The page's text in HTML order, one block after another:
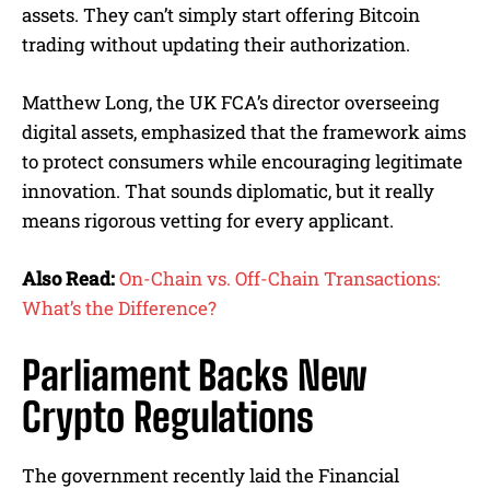
assets. They can’t simply start offering Bitcoin
trading without updating their authorization.
Matthew Long, the UK FCA’s director overseeing
digital assets, emphasized that the framework aims
to protect consumers while encouraging legitimate
innovation. That sounds diplomatic, but it really
means rigorous vetting for every applicant.
Also Read:On-Chain vs. Off-Chain Transactions:
What’s the Difference?
Parliament Backs New
Crypto Regulations
The government recently laid the Financial